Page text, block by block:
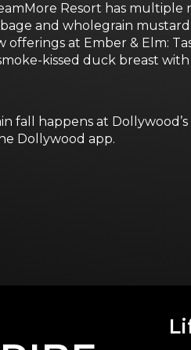
Resort has
and wholegrain
at Ember & Elm:
kissed duck breast
fall happens at
Dollywood app.